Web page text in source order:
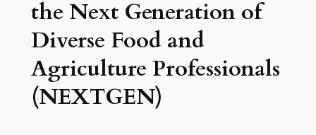
the Next Generation of
Diverse Food and
Agriculture Professionals
(NEXTGEN)